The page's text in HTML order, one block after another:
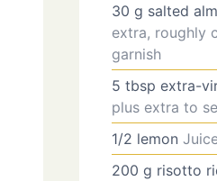
30 g salted
extra, roughly
garnish
5 tbsp extra-
plus extra to
1/2 lemon
200 g risotto